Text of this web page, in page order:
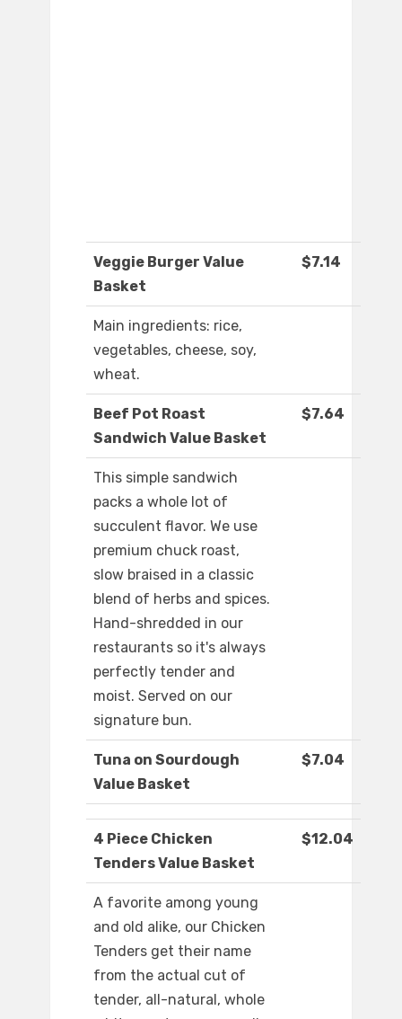
Veggie Burger Value
Basket
$7.14
Main ingredients: rice,
vegetables, cheese, soy,
wheat.
Beef Pot Roast
Sandwich Value Basket
$7.64
This simple sandwich
packs a whole lot of
succulent flavor. We use
premium chuck roast,
slow braised in a classic
blend of herbs and spices.
Hand-shredded in our
restaurants so it's always
perfectly tender and
moist. Served on our
signature bun.
Tuna on Sourdough
Value Basket
$7.04
4 Piece Chicken
Tenders Value Basket
$12.04
A favorite among young
and old alike, our Chicken
Tenders get their name
from the actual cut of
tender, all-natural, whole